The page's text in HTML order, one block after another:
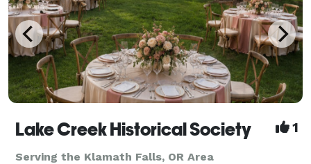
Lake Creek Historical Society 1
Serving the Klamath Falls, OR Area